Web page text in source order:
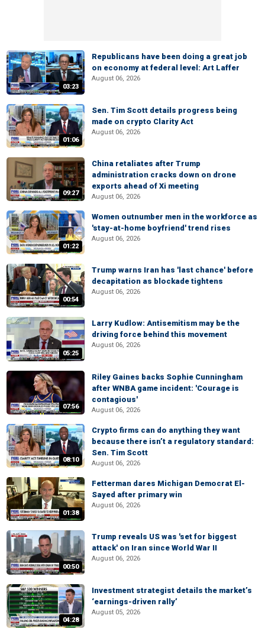
03:23
Republicans have been doing a great job
on economy at federal level: Art Laffer
August 06, 2026
01:06
Sen. Tim Scott details progress being
made on crypto Clarity Act
August 06, 2026
09:27
China retaliates after Trump
administration cracks down on drone
exports ahead of Xi meeting
August 06, 2026
01:22
Women outnumber men in the workforce as
'stay-at-home boyfriend' trend rises
August 06, 2026
00:54
Trump warns Iran has 'last chance' before
decapitation as blockade tightens
August 06, 2026
05:25
Larry Kudlow: Antisemitism may be the
driving force behind this movement
August 06, 2026
07:56
Riley Gaines backs Sophie Cunningham
after WNBA game incident: 'Courage is
contagious'
August 06, 2026
08:10
Crypto firms can do anything they want
because there isn’t a regulatory standard:
Sen. Tim Scott
August 06, 2026
01:38
Fetterman dares Michigan Democrat El-
Sayed after primary win
August 06, 2026
00:50
Trump reveals US was 'set for biggest
attack' on Iran since World War II
August 06, 2026
04:28
Investment strategist details the market’s
‘earnings-driven rally’
August 05, 2026